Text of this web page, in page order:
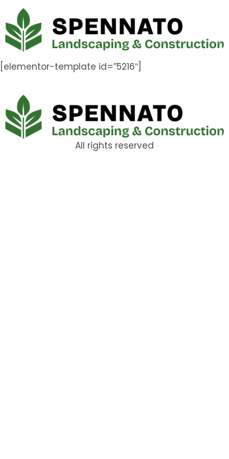
[elementor-template id=”5216″]
All rights reserved